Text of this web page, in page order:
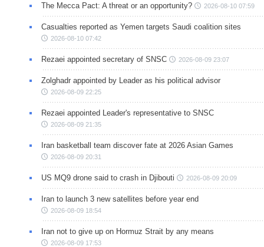
The Mecca Pact: A threat or an opportunity? 2026-08-10 07:59
Casualties reported as Yemen targets Saudi coalition sites
2026-08-10 07:42
Rezaei appointed secretary of SNSC 2026-08-09 23:07
Zolghadr appointed by Leader as his political advisor
2026-08-09 22:25
Rezaei appointed Leader's representative to SNSC
2026-08-09 21:35
Iran basketball team discover fate at 2026 Asian Games
2026-08-09 20:31
US MQ9 drone said to crash in Djibouti 2026-08-09 20:09
Iran to launch 3 new satellites before year end
2026-08-09 18:54
Iran not to give up on Hormuz Strait by any means
2026-08-09 17:53